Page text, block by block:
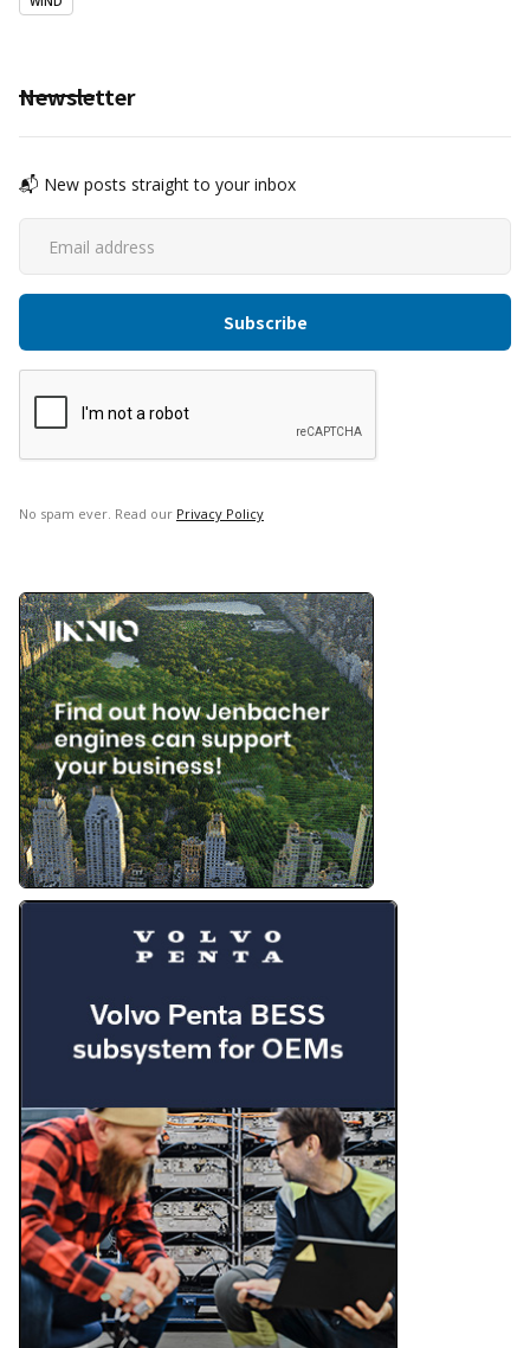
Newsletter
📬 New posts straight to your inbox
No spam ever. Read our Privacy Policy